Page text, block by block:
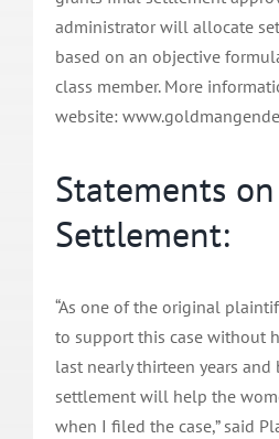
administrator will allocate
based on an objective
class member. More
website:
Statements
Settlement:
“As one of the original
to support this case without
last nearly thirteen years and
settlement will help the
when I filed the case,” said